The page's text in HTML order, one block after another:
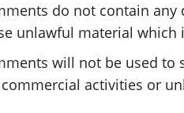
do not contain
unlawful material which
will not be used
activities or